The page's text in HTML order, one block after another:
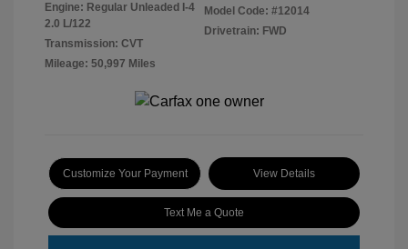
Engine: Regular Unleaded I-4
2.0 L/122
Transmission: CVT
Mileage: 50,997 Miles
Model Code: #12014
Drivetrain: FWD
Customize Your Payment View Details
Text Me a Quote